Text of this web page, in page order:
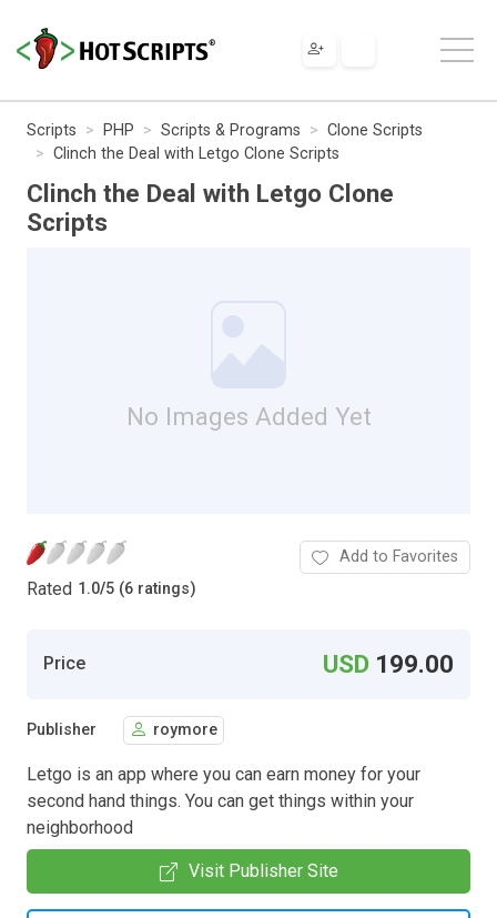
Scripts PHP Scripts & Programs
Clone Scripts
Clinch the Deal with Letgo Clone Scripts
Clinch the Deal with Letgo Clone
Scripts
No Images Added Yet
Rated 1.0/5 (6 ratings)
Add to Favorites
Price USD 199.00
Publisher roymore
Letgo is an app where you can earn money for your
second hand things. You can get things within your
neighborhood
Visit Publisher Site